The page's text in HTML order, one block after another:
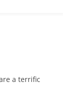
a terrific